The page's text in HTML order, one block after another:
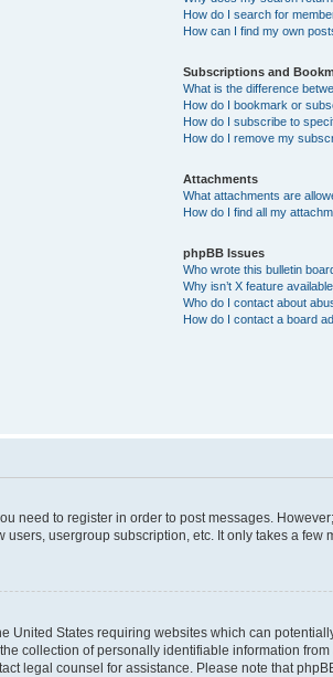
How do I search for
How can I find my own
Subscriptions and
What is the difference
How do I bookmark or
How do I subscribe to
How do I remove my
Attachments
What attachments are
How do I find all my
phpBB Issues
Who wrote this bulletin
Why isn’t X feature
Who do I contact about
How do I contact a board
need to register in order to post messages.
usergroup subscription, etc. It only takes a few
United States requiring websites which can
collection of personally identifiable information
legal counsel for assistance. Please note that